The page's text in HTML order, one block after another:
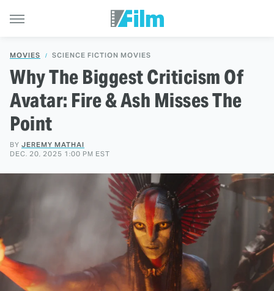
MOVIES SCIENCE FICTION MOVIES
Why The Biggest Criticism Of
Avatar: Fire & Ash Misses The
Point
BY JEREMY MATHAI
DEC. 20, 2025 1:00 PM EST